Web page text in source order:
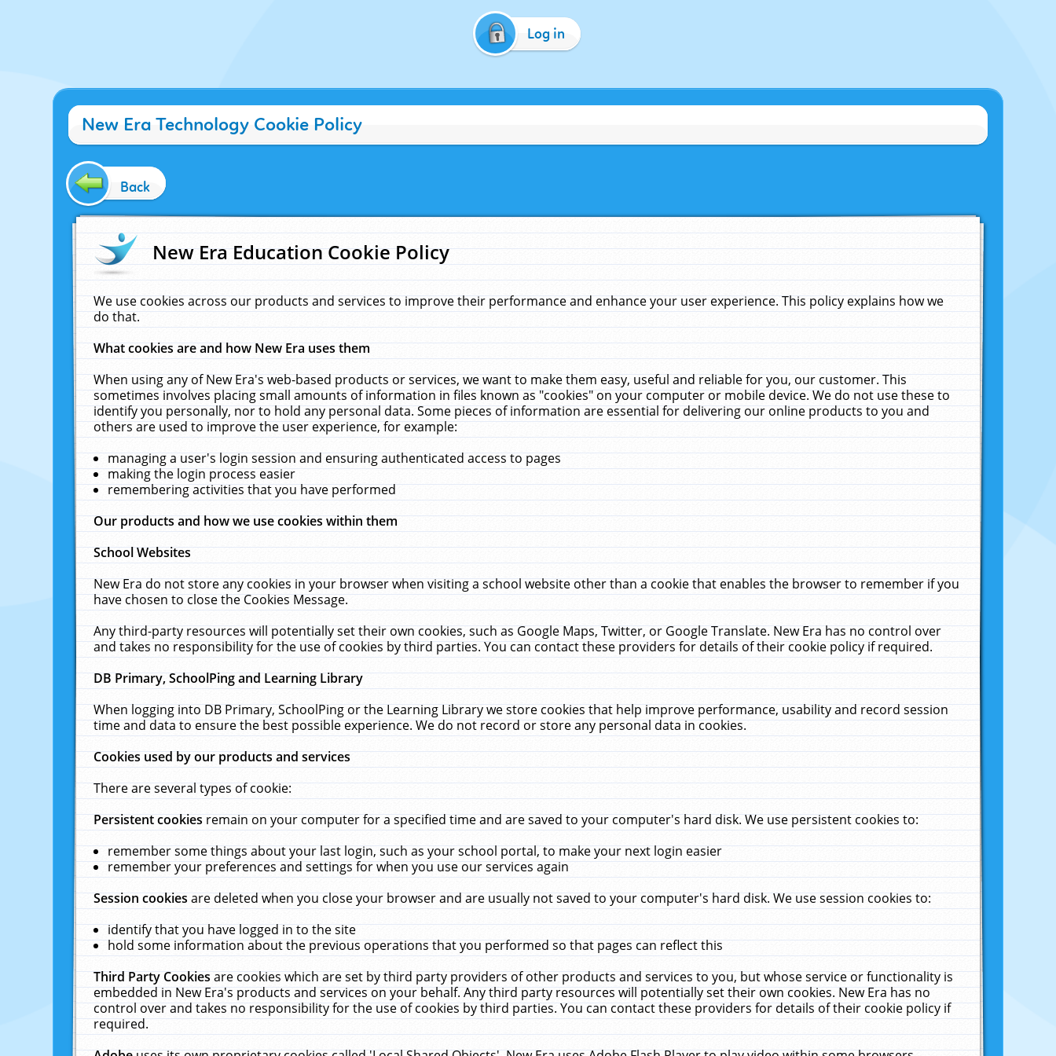
Log in
New Era Technology Cookie Policy
Back
New Era Education Cookie Policy
We use cookies across our products and services to improve their performance and enhance your user experience. This policy explains how we
do that.
What cookies are and how New Era uses them
When using any of New Era's web-based products or services, we want to make them easy, useful and reliable for you, our customer. This
sometimes involves placing small amounts of information in files known as "cookies" on your computer or mobile device. We do not use these to
identify you personally, nor to hold any personal data. Some pieces of information are essential for delivering our online products to you and
others are used to improve the user experience, for example:
managing a user's login session and ensuring authenticated access to pages
making the login process easier
remembering activities that you have performed
Our products and how we use cookies within them
School Websites
New Era do not store any cookies in your browser when visiting a school website other than a cookie that enables the browser to remember if you
have chosen to close the Cookies Message.
Any third-party resources will potentially set their own cookies, such as Google Maps, Twitter, or Google Translate. New Era has no control over
and takes no responsibility for the use of cookies by third parties. You can contact these providers for details of their cookie policy if required.
DB Primary, SchoolPing and Learning Library
When logging into DB Primary, SchoolPing or the Learning Library we store cookies that help improve performance, usability and record session
time and data to ensure the best possible experience. We do not record or store any personal data in cookies.
Cookies used by our products and services
There are several types of cookie:
Persistent cookiesremain on your computer for a specified time and are saved to your computer's hard disk. We use persistent cookies to:
remember some things about your last login, such as your school portal, to make your next login easier
remember your preferences and settings for when you use our services again
Session cookiesare deleted when you close your browser and are usually not saved to your computer's hard disk. We use session cookies to:
identify that you have logged in to the site
hold some information about the previous operations that you performed so that pages can reflect this
Third Party Cookiesare cookies which are set by third party providers of other products and services to you, but whose service or functionality is
embedded in New Era's products and services on your behalf. Any third party resources will potentially set their own cookies. New Era has no
control over and takes no responsibility for the use of cookies by third parties. You can contact these providers for details of their cookie policy if
required.